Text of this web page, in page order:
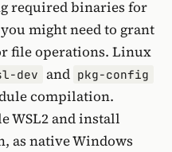
required binaries for
might need to grant
file operations. Linux
dev and pkg-config
compilation.
WSL2 and install
as native Windows